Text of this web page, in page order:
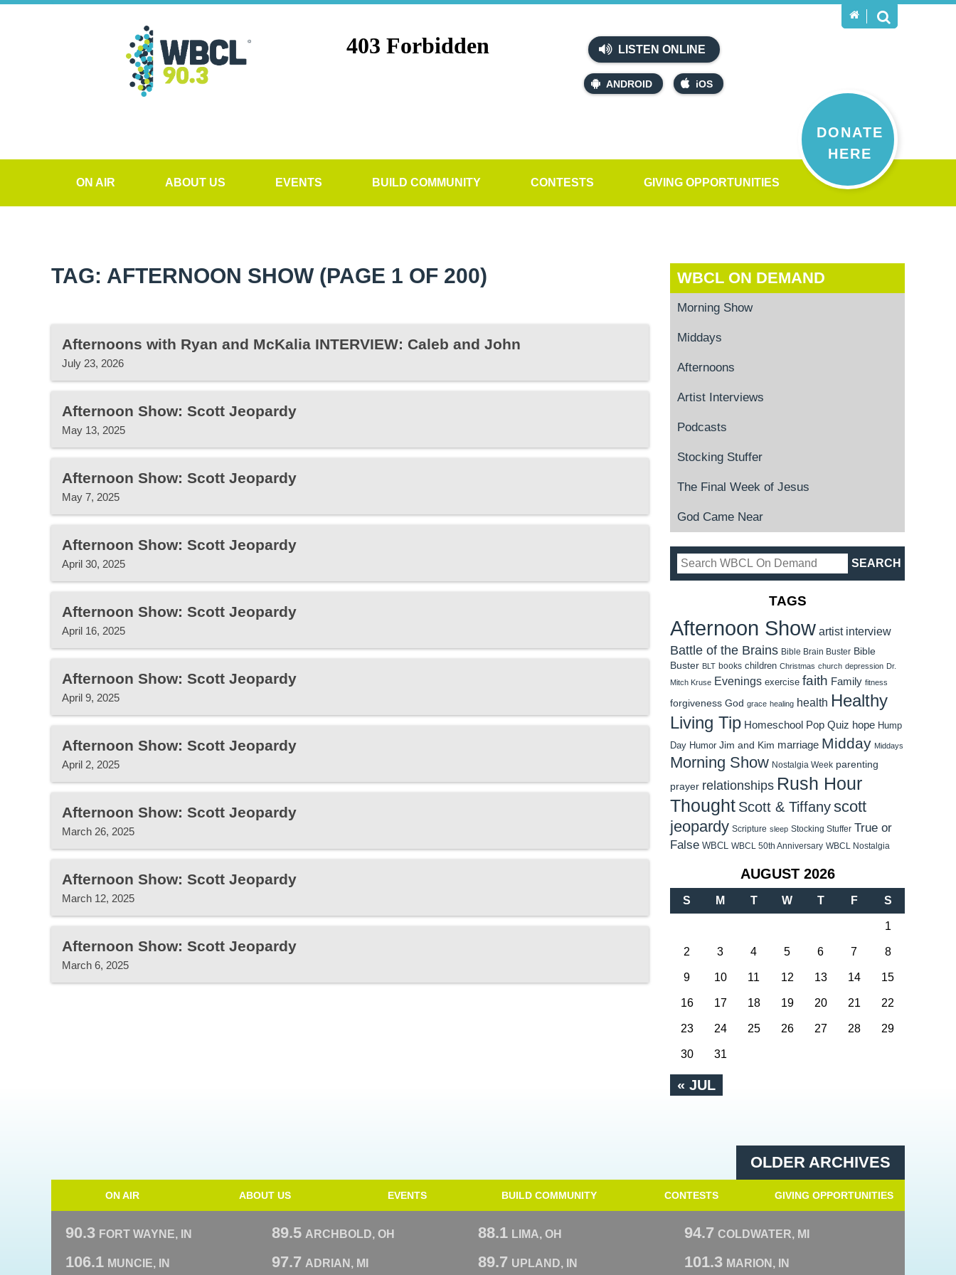
LISTEN ONLINE
ANDROID iOS
DONATE
HERE
ON AIR ABOUT US EVENTS BUILD COMMUNITY CONTESTS GIVING OPPORTUNITIES
TAG: AFTERNOON SHOW (PAGE 1 OF 200)
Afternoons with Ryan and McKalia INTERVIEW: Caleb and John
July 23, 2026
Afternoon Show: Scott Jeopardy
May 13, 2025
Afternoon Show: Scott Jeopardy
May 7, 2025
Afternoon Show: Scott Jeopardy
April 30, 2025
Afternoon Show: Scott Jeopardy
April 16, 2025
Afternoon Show: Scott Jeopardy
April 9, 2025
Afternoon Show: Scott Jeopardy
April 2, 2025
Afternoon Show: Scott Jeopardy
March 26, 2025
Afternoon Show: Scott Jeopardy
March 12, 2025
Afternoon Show: Scott Jeopardy
March 6, 2025
WBCL ON DEMAND
Morning Show
Middays
Afternoons
Artist Interviews
Podcasts
Stocking Stuffer
The Final Week of Jesus
God Came Near
TAGS
Afternoon Show artist interview
Battle of the Brains Bible Brain Buster Bible
Buster BLT books children Christmas church depression Dr.
Mitch Kruse Evenings exercise faith Family fitness
forgiveness God grace healing health Healthy
Living Tip Homeschool Pop Quiz hope Hump
Day Humor Jim and Kim marriage Midday Middays
Morning Show Nostalgia Week parenting
prayer relationships Rush Hour
Thought Scott & Tiffanyscott
jeopardy Scripture sleep Stocking Stuffer True or
False WBCL WBCL 50th Anniversary WBCL Nostalgia
AUGUST 2026
S M T W T F S
« JUL
1
2 3 4 5 6 7 8
9 10 11 12 13 14 15
16 17 18 19 20 21 22
23 24 25 26 27 28 29
30 31
OLDER ARCHIVES
ON AIR ABOUT US EVENTS BUILD COMMUNITY CONTESTS GIVING OPPORTUNITIES
90.3 FORT WAYNE, IN 89.5 ARCHBOLD, OH 88.1 LIMA, OH 94.7 COLDWATER, MI
106.1 MUNCIE, IN 97.7 ADRIAN, MI 89.7 UPLAND, IN 101.3 MARION, IN